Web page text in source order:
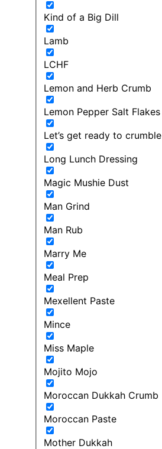
Kind of a Big Dill
Lamb
LCHF
Lemon and Herb Crumb
Lemon Pepper Salt Flakes
Let’s get ready to crumble
Long Lunch Dressing
Magic Mushie Dust
Man Grind
Man Rub
Marry Me
Meal Prep
Mexellent Paste
Mince
Miss Maple
Mojito Mojo
Moroccan Dukkah Crumb
Moroccan Paste
Mother Dukkah